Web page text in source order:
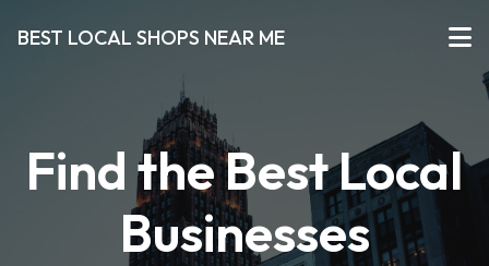
BEST LOCAL SHOPS NEAR ME
Find the Best Local
Businesses